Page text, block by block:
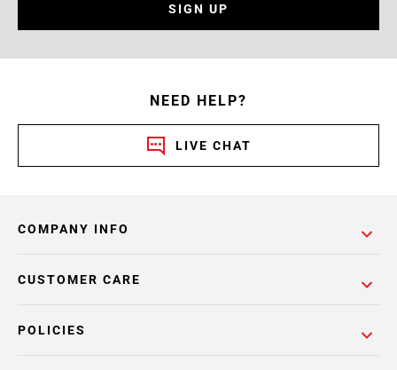
SIGN UP
NEED HELP?
LIVE CHAT
COMPANY INFO
POLICIES
CUSTOMER CARE